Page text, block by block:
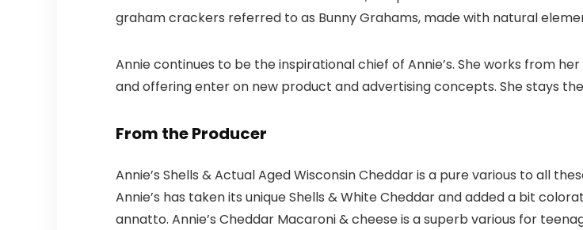
graham crackers referred to as Bunny Grahams, made with natural
Annie continues to be the inspirational chief of Annie’s. She works from
and offering enter on new product and advertising concepts. She stays
From the Producer
Annie’s Shells & Actual Aged Wisconsin Cheddar is a pure various to all
Annie’s has taken its unique Shells & White Cheddar and added a bit
annatto. Annie’s Cheddar Macaroni & cheese is a superb various for